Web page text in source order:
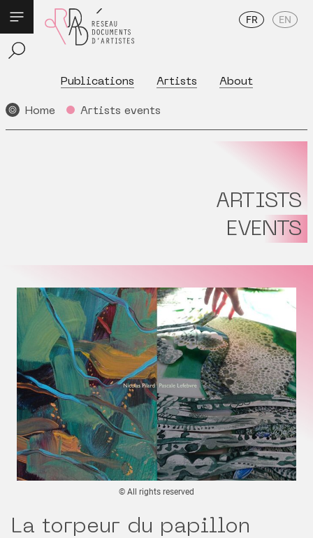
Publications Artists About
FR EN
Home Artists events
ARTISTS
EVENTS
© All rights reserved
La torpeur du papillon